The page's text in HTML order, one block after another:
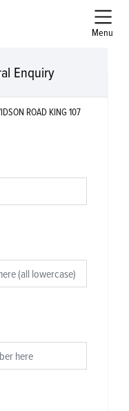
Menu
Enquiry
ROAD KING 107